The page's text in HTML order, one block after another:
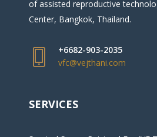
of assisted reproductive
Center, Bangkok, Thailand.
+6682-903-2035
vfc@vejthani.com
SERVICES